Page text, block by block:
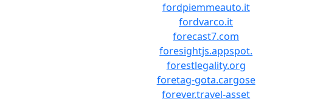
fordpiemmeauto.it
fordvarco.it
forecast7.com
foresightjs.appspot.
forestlegality.org
foretag-gota.cargose
forever.travel-asset